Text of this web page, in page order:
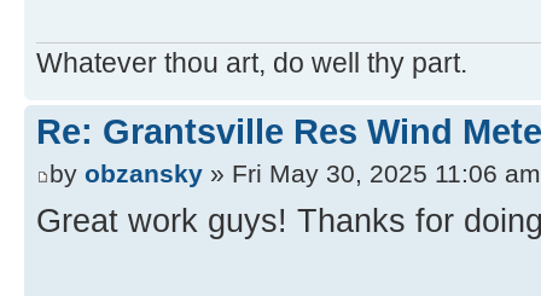
Whatever thou art, do well thy part.
Re: Grantsville Res Wind
by obzansky » Fri May 30, 2025 11:06 am
Great work guys! Thanks for